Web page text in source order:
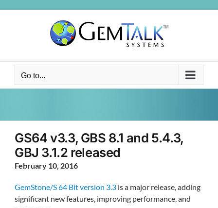
Go to...
GS64 v3.3, GBS 8.1 and 5.4.3,
GBJ 3.1.2 released
February 10, 2016
GemStone/S 64 Bit version 3.3 is a major release, adding
significant new features, improving performance, and